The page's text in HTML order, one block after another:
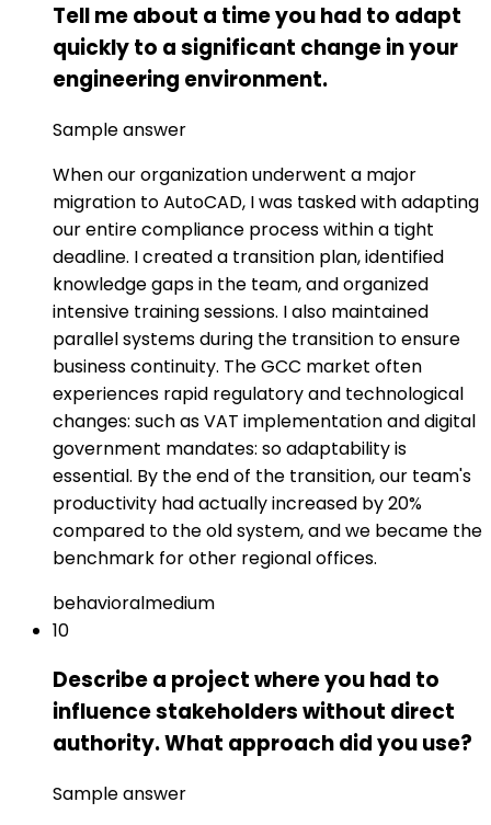
Tell me about a time you had to adapt
quickly to a significant change in your
engineering environment.
Sample answer
When our organization underwent a major
migration to AutoCAD, I was tasked with adapting
our entire compliance process within a tight
deadline. I created a transition plan, identified
knowledge gaps in the team, and organized
intensive training sessions. I also maintained
parallel systems during the transition to ensure
business continuity. The GCC market often
experiences rapid regulatory and technological
changes: such as VAT implementation and digital
government mandates: so adaptability is
essential. By the end of the transition, our team's
productivity had actually increased by 20%
compared to the old system, and we became the
benchmark for other regional offices.
behavioralmedium
10
Describe a project where you had to
influence stakeholders without direct
authority. What approach did you use?
Sample answer